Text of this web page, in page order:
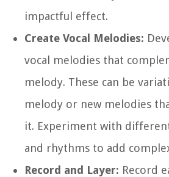
impactful effect.
Create Vocal Melodies:
vocal melodies that
melody. These can be
melody or new melodies
it. Experiment with
and rhythms to add
Record and Layer: Record